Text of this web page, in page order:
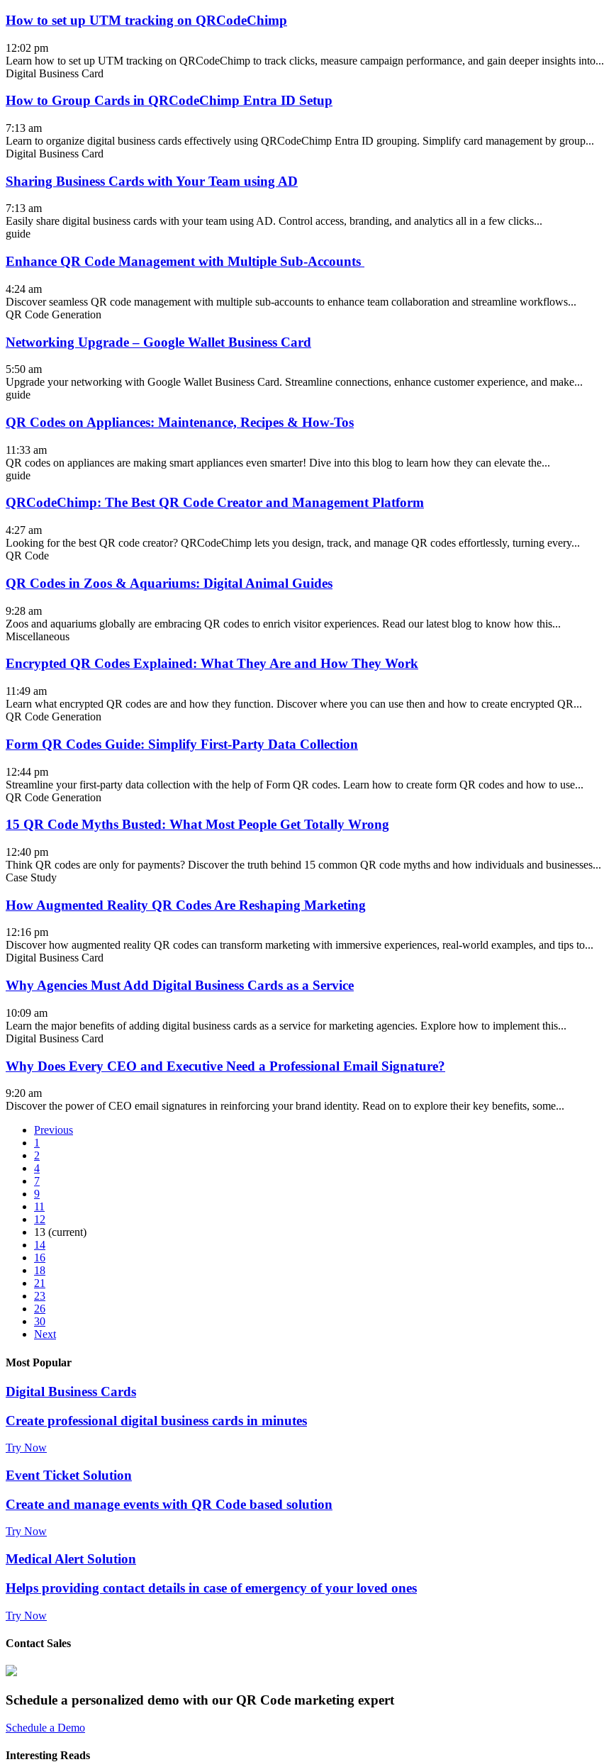
How to set up UTM tracking on QRCodeChimp
12:02 pm
Learn how to set up UTM tracking on QRCodeChimp to track clicks, measure campaign performance, and gain deeper insights into...
Digital Business Card
How to Group Cards in QRCodeChimp Entra ID Setup
7:13 am
Learn to organize digital business cards effectively using QRCodeChimp Entra ID grouping. Simplify card management by group...
Digital Business Card
Sharing Business Cards with Your Team using AD
7:13 am
Easily share digital business cards with your team using AD. Control access, branding, and analytics all in a few clicks...
guide
Enhance QR Code Management with Multiple Sub-Accounts
4:24 am
Discover seamless QR code management with multiple sub-accounts to enhance team collaboration and streamline workflows...
QR Code Generation
Networking Upgrade – Google Wallet Business Card
5:50 am
Upgrade your networking with Google Wallet Business Card. Streamline connections, enhance customer experience, and make...
guide
QR Codes on Appliances: Maintenance, Recipes & How-Tos
11:33 am
QR codes on appliances are making smart appliances even smarter! Dive into this blog to learn how they can elevate the...
guide
QRCodeChimp: The Best QR Code Creator and Management Platform
4:27 am
Looking for the best QR code creator? QRCodeChimp lets you design, track, and manage QR codes effortlessly, turning every...
QR Code
QR Codes in Zoos & Aquariums: Digital Animal Guides
9:28 am
Zoos and aquariums globally are embracing QR codes to enrich visitor experiences. Read our latest blog to know how this...
Miscellaneous
Encrypted QR Codes Explained: What They Are and How They Work
11:49 am
Learn what encrypted QR codes are and how they function. Discover where you can use then and how to create encrypted QR...
QR Code Generation
Form QR Codes Guide: Simplify First-Party Data Collection
12:44 pm
Streamline your first-party data collection with the help of Form QR codes. Learn how to create form QR codes and how to use...
QR Code Generation
15 QR Code Myths Busted: What Most People Get Totally Wrong
12:40 pm
Think QR codes are only for payments? Discover the truth behind 15 common QR code myths and how individuals and businesses...
Case Study
How Augmented Reality QR Codes Are Reshaping Marketing
12:16 pm
Discover how augmented reality QR codes can transform marketing with immersive experiences, real-world examples, and tips to...
Digital Business Card
Why Agencies Must Add Digital Business Cards as a Service
10:09 am
Learn the major benefits of adding digital business cards as a service for marketing agencies. Explore how to implement this...
Digital Business Card
Why Does Every CEO and Executive Need a Professional Email Signature?
9:20 am
Discover the power of CEO email signatures in reinforcing your brand identity. Read on to explore their key benefits, some...
Previous
1
2
4
7
9
11
12
13 (current)
14
16
18
21
23
26
30
Next
Most Popular
Digital Business Cards
Create professional digital business cards in minutes
Try Now
Event Ticket Solution
Create and manage events with QR Code based solution
Try Now
Medical Alert Solution
Helps providing contact details in case of emergency of your loved ones
Try Now
Contact Sales
Schedule a personalized demo with our QR Code marketing expert
Schedule a Demo
Interesting Reads